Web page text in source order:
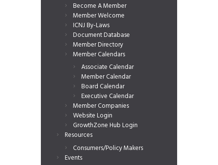
Become A Member
Member Welcome
ICNJ By-Laws
Document Database
Member Directory
Member Calendars
Associate Calendar
Member Calendar
Board Calendar
Executive Calendar
Member Companies
Website Login
GrowthZone Hub Login
Resources
Consumers/Policy Makers
Events